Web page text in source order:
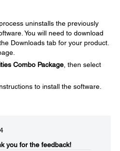
uninstalls the previously
You will need to download
Downloads tab for your product.
Combo Package , then select
to install the software.
you for the feedback!